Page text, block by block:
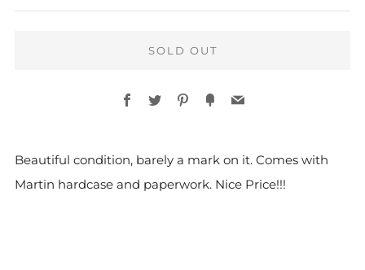
PRICE
SOLD OUT
Facebook
TwitterPinterest
FancyEmail
Beautiful condition, barely a mark on it. Comes with
Martin hardcase and paperwork. Nice Price!!!